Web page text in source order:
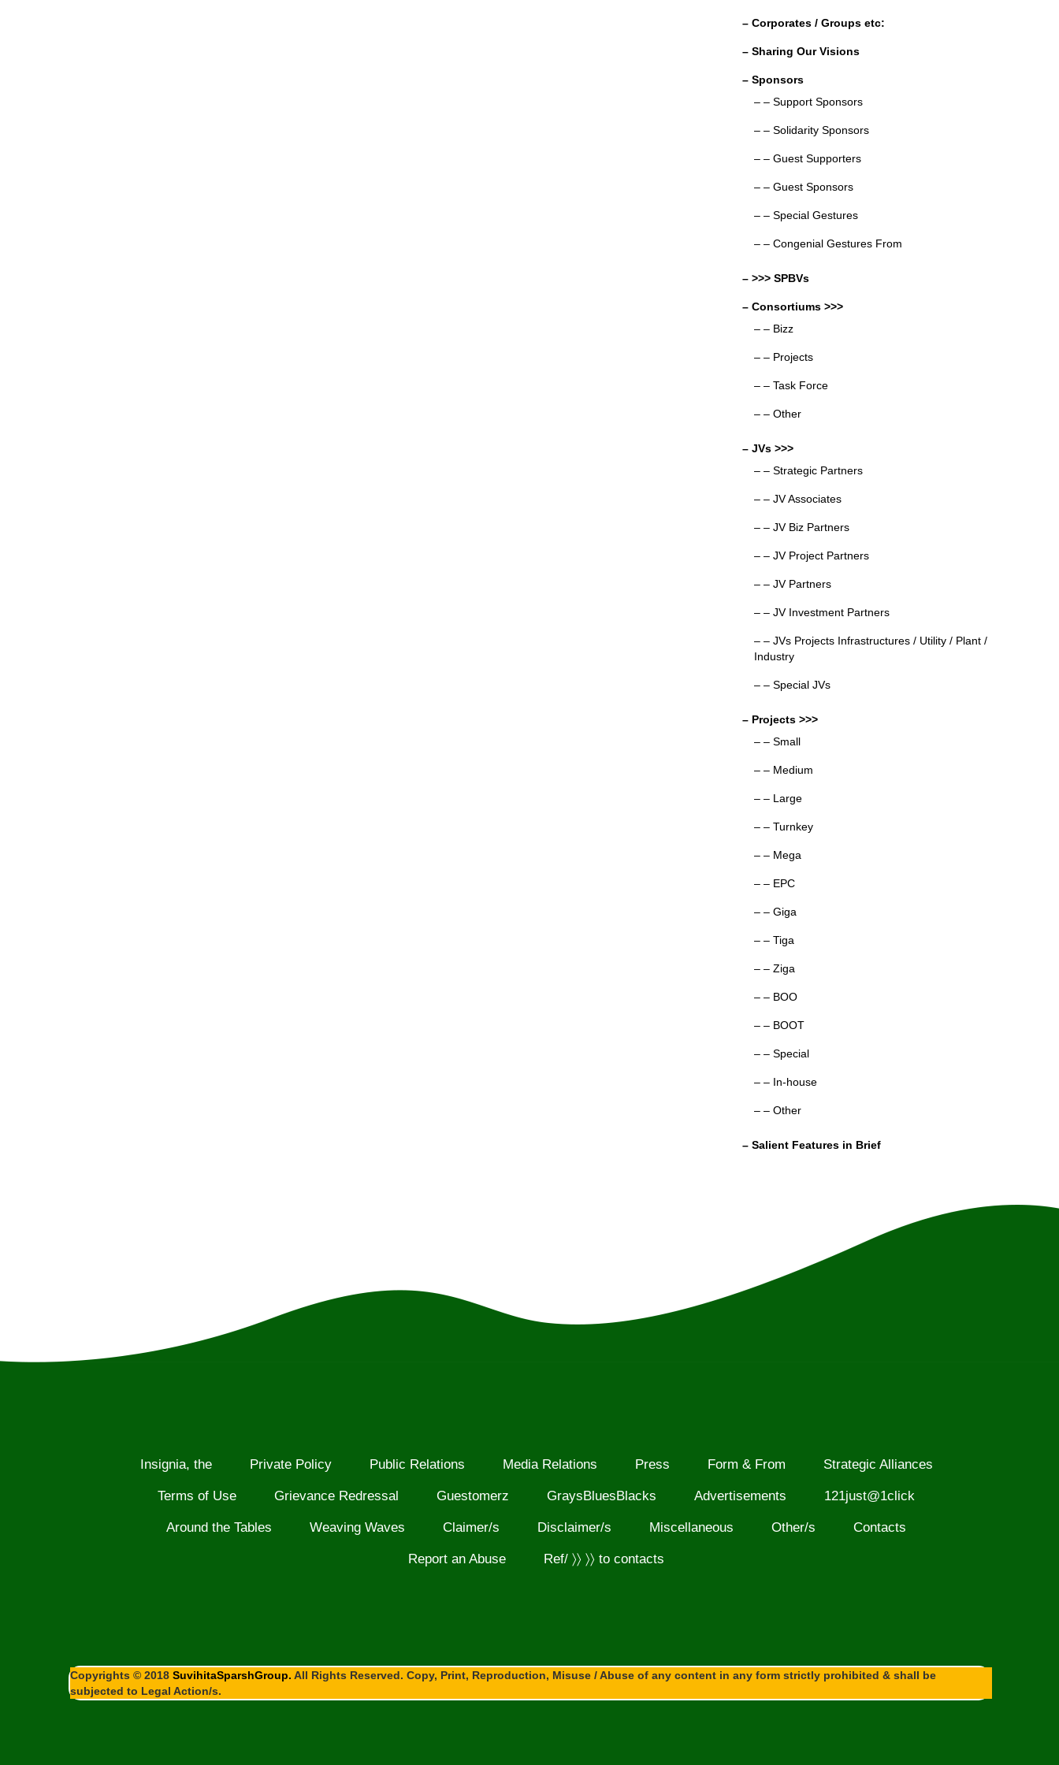
– Corporates / Groups etc:
– Sharing Our Visions
– Sponsors
– – Support Sponsors
– – Solidarity Sponsors
– – Guest Supporters
– – Guest Sponsors
– – Special Gestures
– – Congenial Gestures From
– >>> SPBVs
– Consortiums >>>
– – Bizz
– – Projects
– – Task Force
– – Other
– JVs >>>
– – Strategic Partners
– – JV Associates
– – JV Biz Partners
– – JV Project Partners
– – JV Partners
– – JV Investment Partners
– – JVs Projects Infrastructures / Utility / Plant /
Industry
– – Special JVs
– Projects >>>
– – Small
– – Medium
– – Large
– – Turnkey
– – Mega
– – EPC
– – Giga
– – Tiga
– – Ziga
– – BOO
– – BOOT
– – Special
– – In-house
– – Other
– Salient Features in Brief
Insignia, the Private Policy Public Relations Media Relations Press Form & From Strategic Alliances
Terms of Use Grievance Redressal Guestomerz GraysBluesBlacks Advertisements 121just@1click
Around the Tables Weaving Waves Claimer/s Disclaimer/s Miscellaneous Other/s Contacts
Report an Abuse Ref/ 〉〉 〉〉 to contacts
Copyrights © 2018 SuvihitaSparshGroup. All Rights Reserved. Copy, Print, Reproduction, Misuse / Abuse of any content in any form strictly prohibited & shall be
subjected to Legal Action/s.